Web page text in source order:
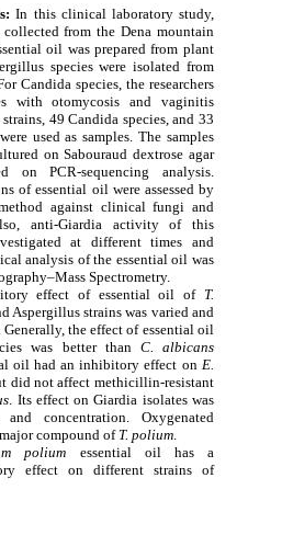
In this clinical laboratory study,
collected from the Dena mountain
oil was prepared from plant
species were isolated from
Candida species, the researchers
with otomycosis and vaginitis
49 Candida species, and 33
used as samples. The samples
on Sabouraud dextrose agar
on PCR-sequencing analysis.
of essential oil were assessed by
against clinical fungi and
anti-Giardia activity of this
at different times and
analysis of the essential oil was
Spectrometry.
effect of essential oil of T.
Aspergillus strains was varied and
Generally, the effect of essential oil
was better than C. albicans
oil had an inhibitory effect on E.
did not affect methicillin-resistant
. Its effect on Giardia isolates was
concentration. Oxygenated
compound of T. polium.
polium essential oil has a
effect on different strains of